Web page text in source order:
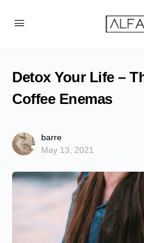
Detox Your Life –
Coffee Enemas
barre
May 13, 2021